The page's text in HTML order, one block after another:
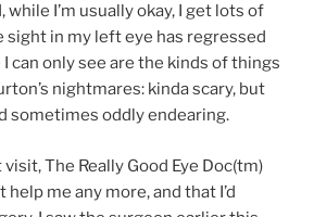
while I’m usually okay, I get lots of
sight in my left eye has regressed
can only see are the kinds of things
nightmares: kinda scary, but
sometimes oddly endearing.
The Really Good Eye Doc(tm)
help me any more, and that I’d